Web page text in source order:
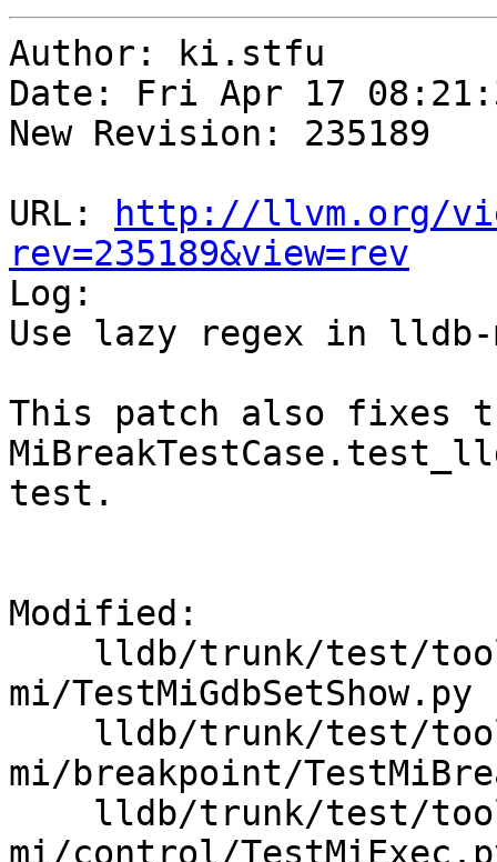
Author: ki.stfu
Date: Fri Apr 17
New Revision: 235189
URL:
http://llvm.org/
rev=235189&view=rev
Log:
Use lazy regex in
This patch also fixes
test.
Modified:
mi/TestMiGdbSetShow.py
mi/breakpoint/
mi/control/